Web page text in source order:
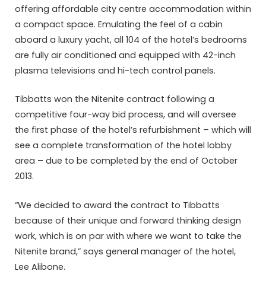
offering affordable city centre accommodation within
a compact space. Emulating the feel of a cabin
aboard a luxury yacht, all 104 of the hotel’s bedrooms
are fully air conditioned and equipped with 42-inch
plasma televisions and hi-tech control panels.
Tibbatts won the Nitenite contract following a
competitive four-way bid process, and will oversee
the first phase of the hotel’s refurbishment – which will
see a complete transformation of the hotel lobby
area – due to be completed by the end of October
2013.
“We decided to award the contract to Tibbatts
because of their unique and forward thinking design
work, which is on par with where we want to take the
Nitenite brand,” says general manager of the hotel,
Lee Alibone.